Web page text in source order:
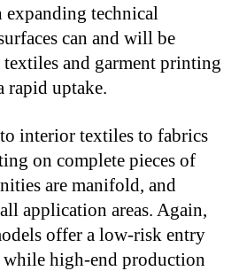
expanding technical
can and will be
and garment printing
rapid uptake.
interior textiles to fabrics
on complete pieces of
are manifold, and
application areas. Again,
offer a low-risk entry
high-end production